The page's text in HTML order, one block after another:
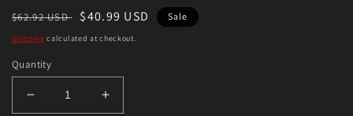
Regular
price
$62.92 USD
Sale
price
$40.99 USD Sale
Shipping calculated at checkout.
Quantity
Decrease
Increase